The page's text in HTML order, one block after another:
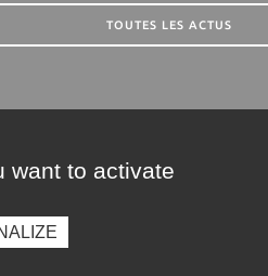
TOUTES LES ACTUS
want to activate